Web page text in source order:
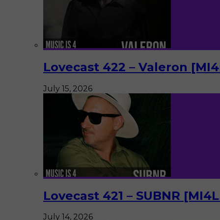
Lovecast 422 – Valeron
July 15, 2026
Lovecast 421 – SUBNR
July 14, 2026